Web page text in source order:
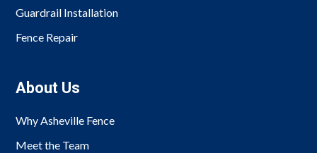
Guardrail Installation
Fence Repair
About Us
Why Asheville Fence
Meet the Team